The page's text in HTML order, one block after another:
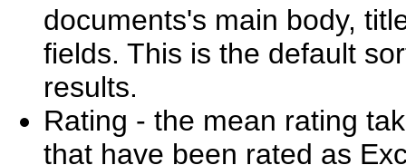
documents's main body,
fields. This is the default
results.
Rating - the mean rating
that have been rated as